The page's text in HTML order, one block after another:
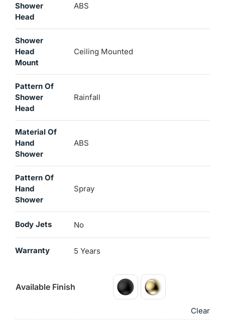
Shower
Head
ABS
Shower
Head
Mount
Ceiling Mounted
Pattern Of
Shower
Head
Rainfall
Material Of
Hand
Shower
ABS
Pattern Of
Hand
Shower
Spray
Body Jets No
Warranty 5 Years
Available Finish
Clear